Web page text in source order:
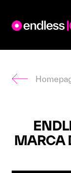
content
MARCA